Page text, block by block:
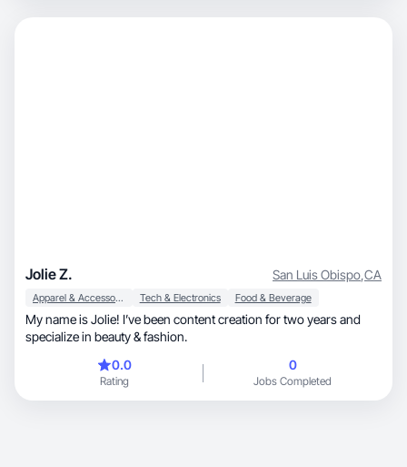
Jolie Z. San Luis Obispo,CA
Apparel & Accessories Tech & Electronics Food & Beverage
My name is Jolie! I’ve been content creation for two years and
specialize in beauty & fashion.
0.0
Rating
0
Jobs Completed